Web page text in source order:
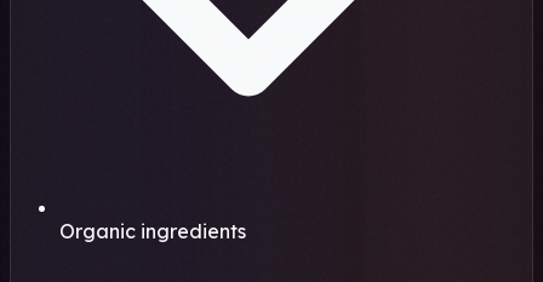
Organic ingredients